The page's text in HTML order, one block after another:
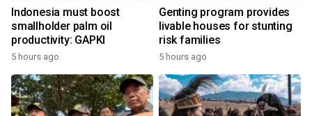
Indonesia must boost
smallholder palm oil
productivity: GAPKI
5 hours ago
Genting program provides
livable houses for stunting
risk families
5 hours ago